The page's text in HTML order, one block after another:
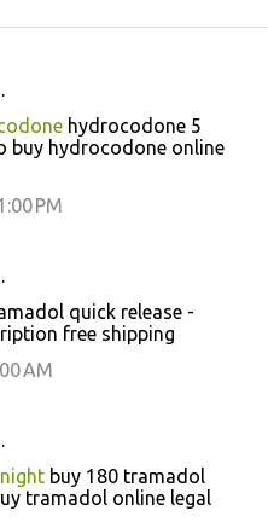
hydrocodone 5
buy hydrocodone online
PM
quick release -
free shipping
AM
buy 180 tramadol
tramadol online legal